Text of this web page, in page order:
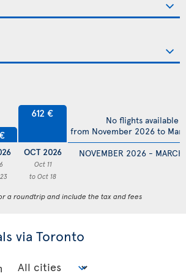
612 €
OCT 2026
Oct 11
to Oct 18
NOVEMBER 2026 -
No flights available
from November 2026 to
a roundtrip and include the tax and fees
via Toronto